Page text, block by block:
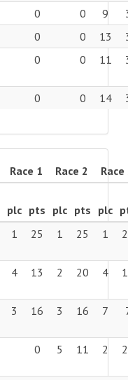
0 0 9
0 0 13
0 0 11
0 0 14
Race 1 Race 2 Race
plc pts plc pts plc
1 25 1 25 1
4 13 2 20 4
3 16 3 16 7
0 5 11 2